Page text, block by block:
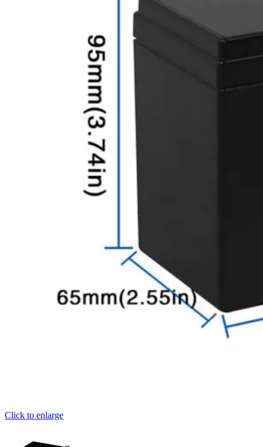
Click to enlarge